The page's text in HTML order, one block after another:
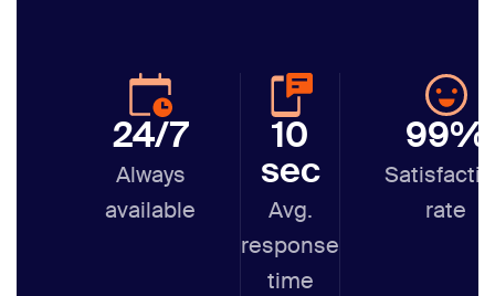
24/7
Always
available
10
sec
Avg.
response
time
99%
rate